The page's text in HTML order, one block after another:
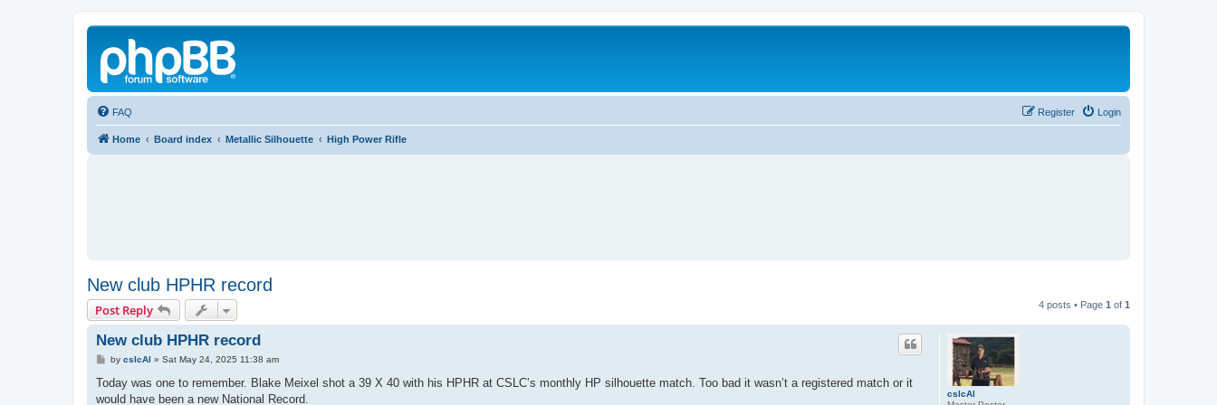
FAQ Login
Register
Home Board index Metallic Silhouette High Power Rifle
New club HPHR record
Post Reply 4 posts • Page 1 of 1
cslcAl
New club HPHR record
P
s
by cslcAl » Sat May 24, 2025 11:38 am
Today was one to remember. Blake Meixel shot a 39 X 40 with his HPHR at CSLC’s monthly HP silhouette match. Too bad it wasn’t a registered match or it
would have been a new National Record.